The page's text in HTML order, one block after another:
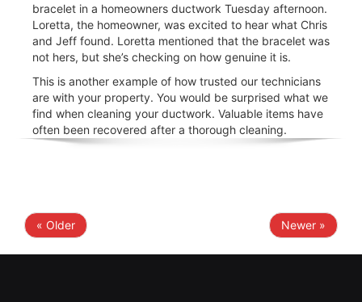
bracelet in a homeowners ductwork Tuesday afternoon.
Loretta, the homeowner, was excited to hear what Chris
and Jeff found. Loretta mentioned that the bracelet was
not hers, but she’s checking on how genuine it is.
This is another example of how trusted our technicians
are with your property. You would be surprised what we
find when cleaning your ductwork. Valuable items have
often been recovered after a thorough cleaning.
« Older Newer »